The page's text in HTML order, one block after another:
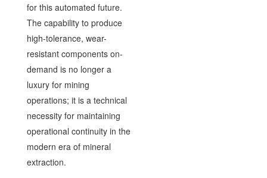
for this automated future.
The capability to produce
high-tolerance, wear-
resistant components on-
demand is no longer a
luxury for mining
operations; it is a technical
necessity for maintaining
operational continuity in the
modern era of mineral
extraction.